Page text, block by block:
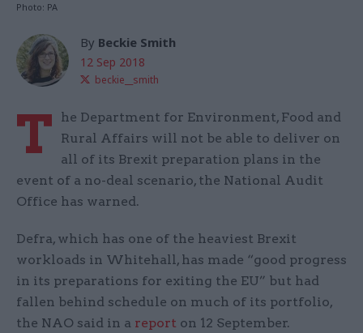
Photo: PA
By Beckie Smith
12 Sep 2018
beckie__smith
T
he Department for Environment, Food and
Rural Affairs will not be able to deliver on
all of its Brexit preparation plans in the
event of a no-deal scenario, the National Audit
Office has warned.
Defra, which has one of the heaviest Brexit
workloads in Whitehall, has made “good progress
in its preparations for exiting the EU” but had
fallen behind schedule on much of its portfolio,
the NAO said in a report on 12 September.